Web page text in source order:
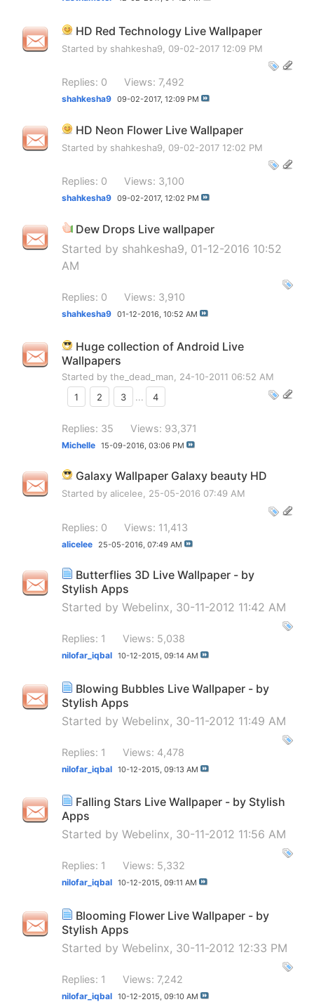
HD Red Technology Live Wallpaper
Started by shahkesha9 , 09-02-2017 12:09 PM
Replies: 0 Views: 7,492
shahkesha9 09-02-2017, 12:09 PM
HD Neon Flower Live Wallpaper
Started by shahkesha9 , 09-02-2017 12:02 PM
Replies: 0 Views: 3,100
shahkesha9 09-02-2017, 12:02 PM
Dew Drops Live wallpaper
Started by shahkesha9, 01-12-2016 10:52
AM
Replies: 0 Views: 3,910
shahkesha9 01-12-2016, 10:52 AM
Huge collection of Android Live
Wallpapers
Started by the_dead_man , 24-10-2011 06:52 AM
1
2 3 ... 4
Replies: 35 Views: 93,371
Michelle 15-09-2016, 03:06 PM
Galaxy Wallpaper Galaxy beauty HD
Started by alicelee, 25-05-2016 07:49 AM
Replies: 0 Views: 11,413
alicelee 25-05-2016, 07:49 AM
Butterflies 3D Live Wallpaper - by
Stylish Apps
Started by Webelinx, 30-11-2012 11:42 AM
Replies: 1 Views: 5,038
nilofar_iqbal 10-12-2015, 09:14 AM
Blowing Bubbles Live Wallpaper - by
Stylish Apps
Started by Webelinx, 30-11-2012 11:49 AM
Replies: 1 Views: 4,478
nilofar_iqbal 10-12-2015, 09:13 AM
Falling Stars Live Wallpaper - by Stylish
Apps
Started by Webelinx, 30-11-2012 11:56 AM
Replies: 1 Views: 5,332
nilofar_iqbal 10-12-2015, 09:11 AM
Blooming Flower Live Wallpaper - by
Stylish Apps
Started by Webelinx, 30-11-2012 12:33 PM
Replies: 1 Views: 7,242
nilofar_iqbal 10-12-2015, 09:10 AM